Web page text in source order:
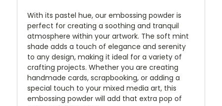
With its pastel hue, our embossing powder is
perfect for creating a soothing and tranquil
atmosphere within your artwork. The soft mint
shade adds a touch of elegance and serenity
to any design, making it ideal for a variety of
crafting projects. Whether you are creating
handmade cards, scrapbooking, or adding a
special touch to your mixed media art, this
embossing powder will add that extra pop of